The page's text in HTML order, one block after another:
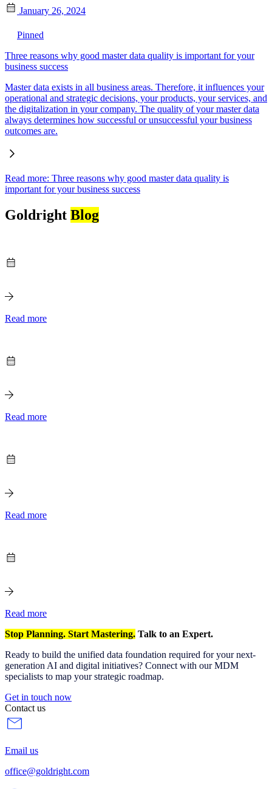
January 26, 2024
Pinned
Three reasons why good master data quality is important for your
business success
Master data exists in all business areas. Therefore, it influences your
operational and strategic decisions, your products, your services, and
the digitalization in your company. The quality of your master data
always determines how successful or unsuccessful your business
outcomes are.
Read more: Three reasons why good master data quality is
important for your business success
Goldright Blog
Read more
Read more
Read more
Read more
Stop Planning. Start Mastering. Talk to an Expert.
Ready to build the unified data foundation required for your next-
generation AI and digital initiatives? Connect with our MDM
specialists to map your strategic roadmap.
Get in touch now
Contact us
Email us
office@goldright.com